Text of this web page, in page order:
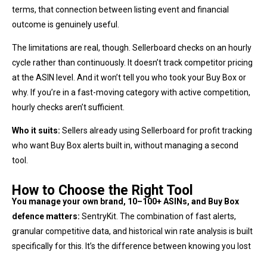
terms, that connection between listing event and financial
outcome is genuinely useful.
The limitations are real, though. Sellerboard checks on an hourly
cycle rather than continuously. It doesn’t track competitor pricing
at the ASIN level. And it won’t tell you who took your Buy Box or
why. If you’re in a fast-moving category with active competition,
hourly checks aren’t sufficient.
Who it suits: Sellers already using Sellerboard for profit tracking
who want Buy Box alerts built in, without managing a second
tool.
How to Choose the Right Tool
You manage your own brand, 10–100+ ASINs, and Buy Box
defence matters: SentryKit. The combination of fast alerts,
granular competitive data, and historical win rate analysis is built
specifically for this. It’s the difference between knowing you lost